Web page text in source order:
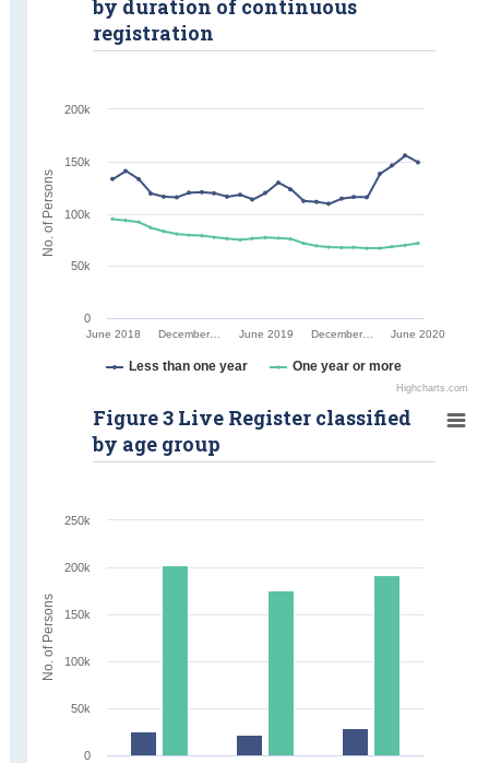
June 2018 December… June 2019 December… June 2020
Highcharts.com
by duration of continuous
registration
Less than one year One year or more
0
50k
100k
150k
200k
No. of Persons
Figure 3 Live Register classified
by age group
0
50k
100k
150k
200k
250k
No. of Persons